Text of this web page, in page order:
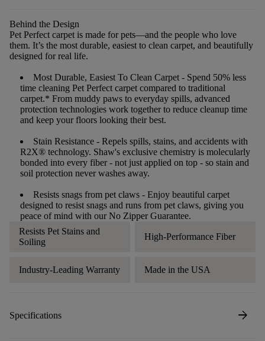
Behind the Design
Pet Perfect carpet is made for pets—and the people who love
them. It’s the most durable, easiest to clean carpet, and beautifully
designed for real life.
Most Durable, Easiest To Clean Carpet - Spend 50% less
time cleaning Pet Perfect carpet compared to traditional
carpet.* From muddy paws to everyday spills, advanced
protection technologies work together to reduce cleanup time
and keep your floors looking their best.
Stain Resistance - Repels spills, stains, and accidents with
R2X® technology. Shaw's exclusive chemistry is molecularly
bonded into every fiber - not just applied on top - so stain and
soil protection never washes away.
Resists snags from pet claws - Enjoy beautiful carpet
designed to resist snags and runs from pet claws, giving you
peace of mind with our No Zipper Guarantee.
Resists Pet Stains and
Soiling
High-Performance Fiber
Industry-Leading Warranty Made in the USA
Specifications arrow_forward